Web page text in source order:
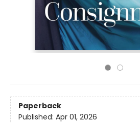
Paperback
Published: Apr 01, 2026